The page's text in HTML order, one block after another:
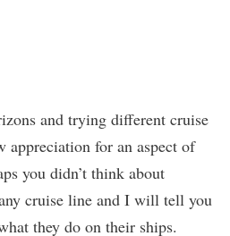
and trying different cruise
for an aspect of
you didn’t think about
cruise line and I will tell you
they do on their ships.